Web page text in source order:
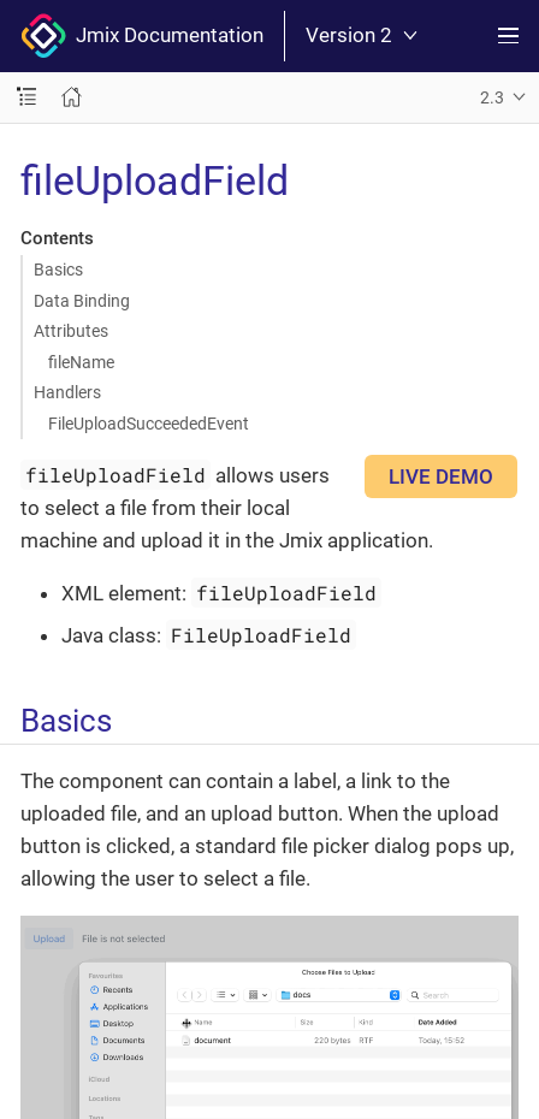
Jmix Documentation Version 2
2.3
fileUploadField
Contents
Basics
Data Binding
Attributes
fileName
Handlers
FileUploadSucceededEvent
LIVE DEMO
fileUploadField allows users
to select a file from their local
machine and upload it in the Jmix application.
XML element: fileUploadField
Java class: FileUploadField
Basics
The component can contain a label, a link to the
uploaded file, and an upload button. When the upload
button is clicked, a standard file picker dialog pops up,
allowing the user to select a file.